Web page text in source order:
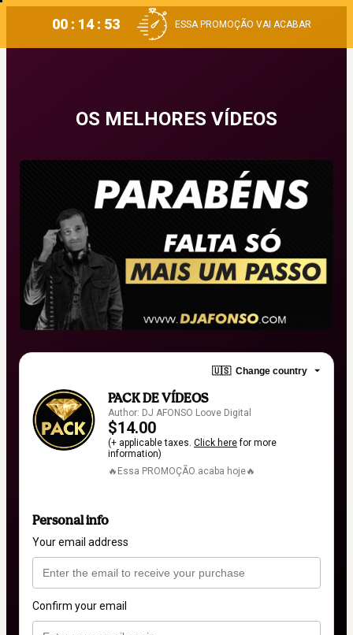
00 : 14 : 53 ESSA PROMOÇÃO VAI ACABAR
OS MELHORES VÍDEOS
🇺🇸 Change country
PACK DE VÍDEOS
Author: DJ AFONSO Loove Digital
$14.00
(+ applicable taxes. Click herefor more
information)
🔥Essa PROMOÇÃO acaba hoje🔥
Personal info
Your email address
Confirm your email